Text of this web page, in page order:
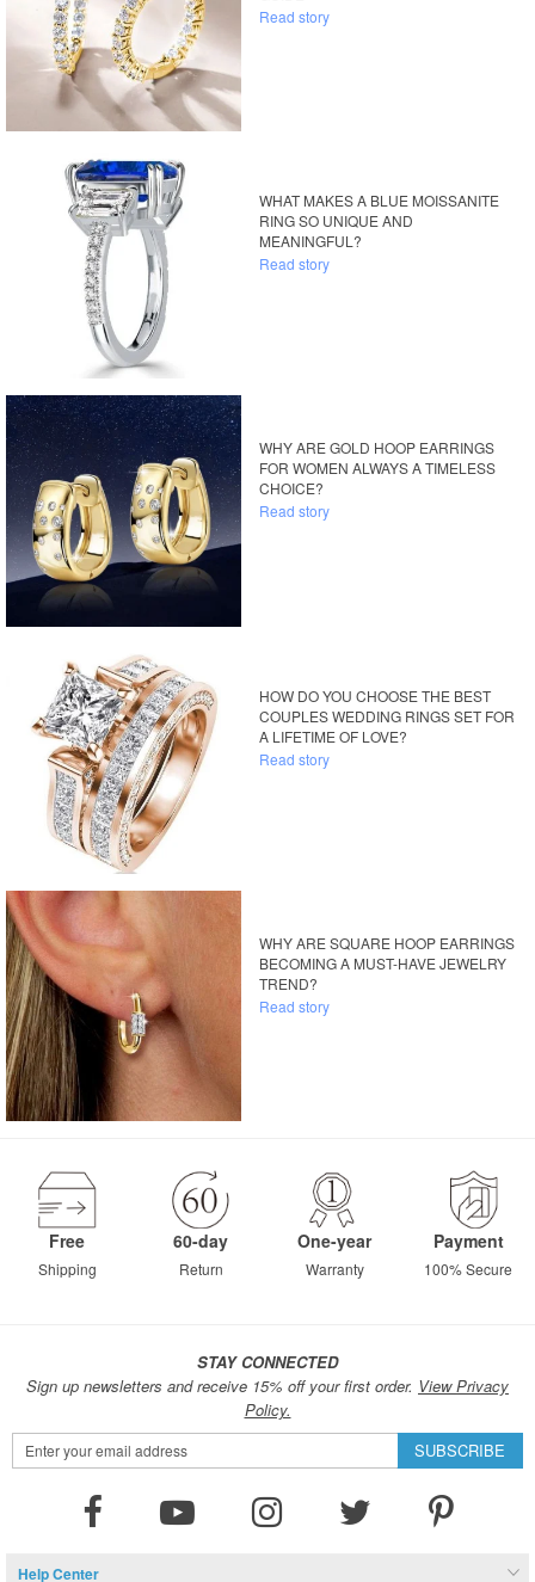
Read story
WHAT MAKES A BLUE MOISSANITE
RING SO UNIQUE AND
MEANINGFUL?
Read story
WHY ARE GOLD HOOP EARRINGS
FOR WOMEN ALWAYS A TIMELESS
CHOICE?
Read story
HOW DO YOU CHOOSE THE BEST
COUPLES WEDDING RINGS SET FOR
A LIFETIME OF LOVE?
Read story
WHY ARE SQUARE HOOP EARRINGS
BECOMING A MUST-HAVE JEWELRY
TREND?
Read story
Free
Shipping
60-day
Return
One-year
Warranty
Payment
100% Secure
STAY CONNECTED
Sign up newsletters and receive 15% off your first order. View Privacy
Policy.
Sign
Up
SUBSCRIBE
Help Center